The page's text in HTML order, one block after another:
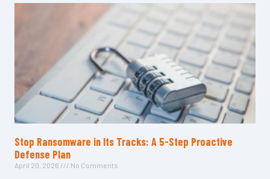
Stop Ransomware in Its Tracks: A 5-Step Proactive
Defense Plan
April 20, 2026 No Comments